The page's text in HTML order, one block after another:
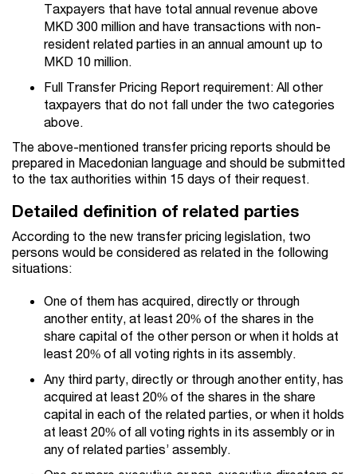
Taxpayers that have total annual revenue above
MKD 300 million and have transactions with non-
resident related parties in an annual amount up to
MKD 10 million.
Full Transfer Pricing Report requirement: All other
taxpayers that do not fall under the two categories
above.
The above-mentioned transfer pricing reports should be
prepared in Macedonian language and should be submitted
to the tax authorities within 15 days of their request.
Detailed definition of related parties
According to the new transfer pricing legislation, two
persons would be considered as related in the following
situations:
One of them has acquired, directly or through
another entity, at least 20% of the shares in the
share capital of the other person or when it holds at
least 20% of all voting rights in its assembly.
Any third party, directly or through another entity, has
acquired at least 20% of the shares in the share
capital in each of the related parties, or when it holds
at least 20% of all voting rights in its assembly or in
any of related parties’ assembly.